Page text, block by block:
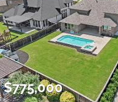
$775,000